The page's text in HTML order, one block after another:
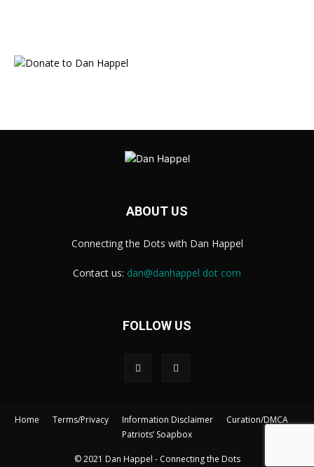
ABOUT US
Connecting the Dots with Dan Happel
Contact us: dan@danhappel dot com
FOLLOW US
Home Terms/Privacy Information Disclaimer
Curation/DMCA
Patriots’ Soapbox
© 2021 Dan Happel - Connecting the Dots